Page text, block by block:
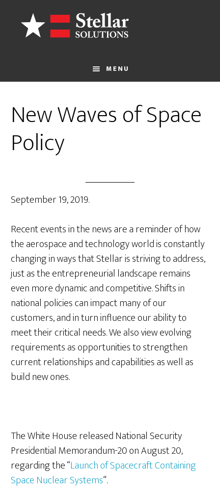
MENU
New Waves of Space
Policy
September 19, 2019.
Recent events in the news are a reminder of how
the aerospace and technology world is constantly
changing in ways that Stellar is striving to address,
just as the entrepreneurial landscape remains
even more dynamic and competitive. Shifts in
national policies can impact many of our
customers, and in turn influence our ability to
meet their critical needs. We also view evolving
requirements as opportunities to strengthen
current relationships and capabilities as well as
build new ones.
The White House released National Security
Presidential Memorandum-20 on August 20,
regarding the “Launch of Spacecraft Containing
Space Nuclear Systems“.